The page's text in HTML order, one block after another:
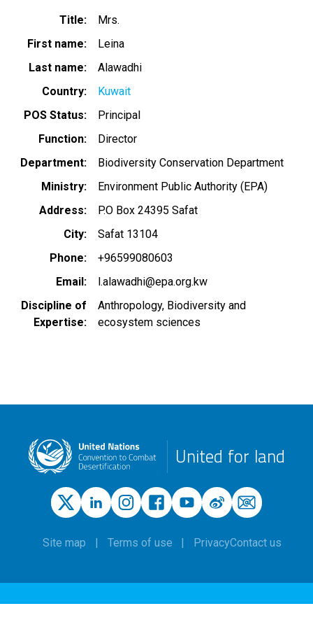
Title
Mrs.
First name
Leina
Last name
Alawadhi
Country
Kuwait
POS Status
Principal
Function
Director
Department
Biodiversity Conservation Department
Ministry
Environment Public Authority (EPA)
Address
P.O Box 24395 Safat
City
Safat 13104
Phone
+96599080603
Email
l.alawadhi@epa.org.kw
Discipline of
Expertise
Anthropology Biodiversity and
ecosystem sciences
United for land
Site map Terms of use PrivacyContact us